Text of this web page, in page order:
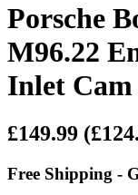
Porsche
M96.22
Inlet Cam
£149.99
Free Shipping -